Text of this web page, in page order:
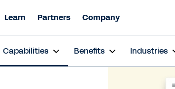
Learn Partners Company
Capabilities Benefits Industries